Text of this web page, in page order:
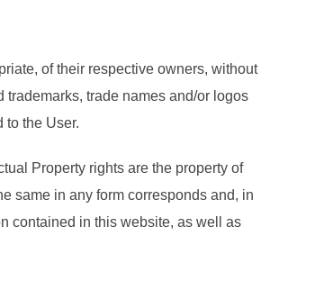
of their respective owners, without
trademarks, trade names and/or logos
to the User.
Property rights are the property of
same in any form corresponds and, in
contained in this website, as well as